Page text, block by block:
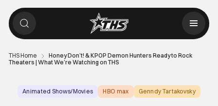
THS Home
Honey Don’t! & KPOP Demon Hunters Ready to Rock
Theaters | What We’re Watching on THS
Animated Shows/Movies HBO max Genndy Tartakovsky